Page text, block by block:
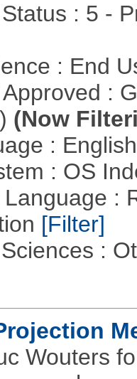
: 5 -
: End
:
(Now
:
: OS
Language :
[Filter]
:
Wouters